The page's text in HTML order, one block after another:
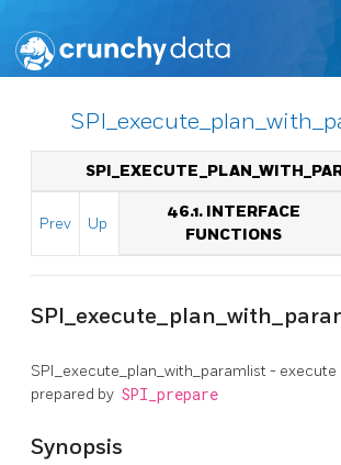
Prev Up
46.1. INTERFACE
FUNCTIONS
SPI_execute_plan_with_paramlist -
prepared by SPI_prepare
Synopsis